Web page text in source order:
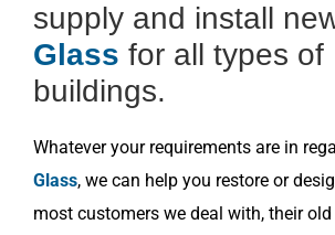
supply and install
Glass for all types of
buildings.
Whatever your requirements are in
Glass, we can help you restore or
most customers we deal with, their